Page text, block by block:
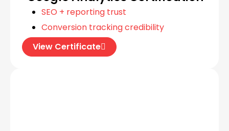
SEO + reporting trust
Conversion tracking credibility
View Certificate